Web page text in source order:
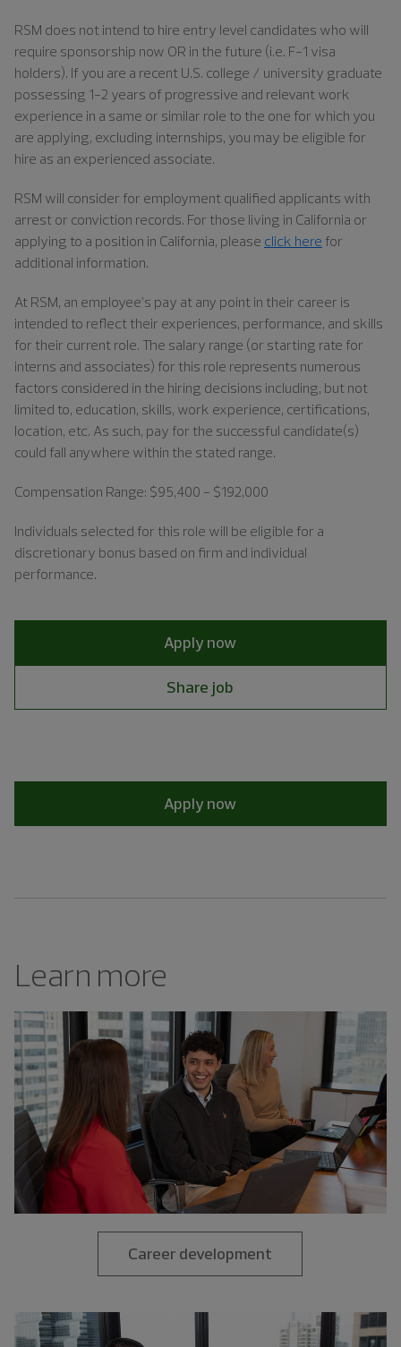
RSM does not intend to hire entry level candidates who will
require sponsorship now OR in the future (i.e. F-1 visa
holders). If you are a recent U.S. college / university graduate
possessing 1-2 years of progressive and relevant work
experience in a same or similar role to the one for which you
are applying, excluding internships, you may be eligible for
hire as an experienced associate.
RSM will consider for employment qualified applicants with
arrest or conviction records. For those living in California or
applying to a position in California, please click here for
additional information.
At RSM, an employee’s pay at any point in their career is
intended to reflect their experiences, performance, and skills
for their current role. The salary range (or starting rate for
interns and associates) for this role represents numerous
factors considered in the hiring decisions including, but not
limited to, education, skills, work experience, certifications,
location, etc. As such, pay for the successful candidate(s)
could fall anywhere within the stated range.
Compensation Range: $95,400 - $192,000
Individuals selected for this role will be eligible for a
discretionary bonus based on firm and individual
performance.
Apply now
Share job
Apply now
Learn more
Career development